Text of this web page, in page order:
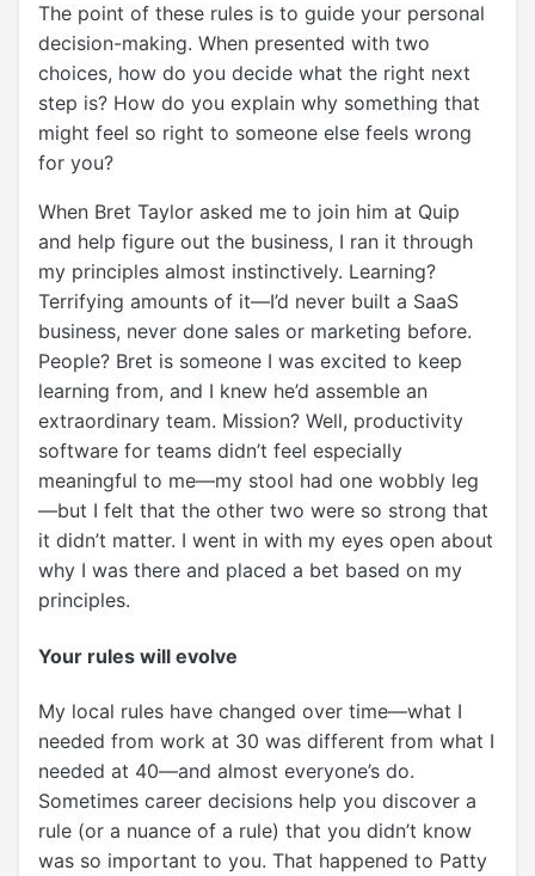
The point of these rules is to guide your personal
decision-making. When presented with two
choices, how do you decide what the right next
step is? How do you explain why something that
might feel so right to someone else feels wrong
for you?
When Bret Taylor asked me to join him at Quip
and help figure out the business, I ran it through
my principles almost instinctively. Learning?
Terrifying amounts of it—I’d never built a SaaS
business, never done sales or marketing before.
People? Bret is someone I was excited to keep
learning from, and I knew he’d assemble an
extraordinary team. Mission? Well, productivity
software for teams didn’t feel especially
meaningful to me—my stool had one wobbly leg
—but I felt that the other two were so strong that
it didn’t matter. I went in with my eyes open about
why I was there and placed a bet based on my
principles.
Your rules will evolve
My local rules have changed over time—what I
needed from work at 30 was different from what I
needed at 40—and almost everyone’s do.
Sometimes career decisions help you discover a
rule (or a nuance of a rule) that you didn’t know
was so important to you. That happened to Patty